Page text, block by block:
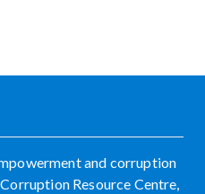
and corruption
Resource Centre,